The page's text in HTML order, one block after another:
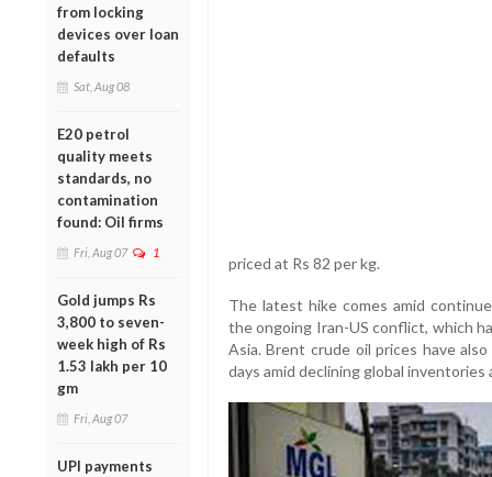
from locking
devices over loan
defaults
Sat, Aug 08
E20 petrol
quality meets
standards, no
contamination
found: Oil firms
Fri, Aug 07 1
Gold jumps Rs
3,800 to seven-
week high of Rs
1.53 lakh per 10
gm
Fri, Aug 07
UPI payments
priced at Rs 82 per kg.
The latest hike comes amid
the ongoing Iran-US conflict, which
Asia. Brent crude oil prices have
days amid declining global